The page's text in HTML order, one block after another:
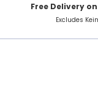
Free Delivery
Excludes